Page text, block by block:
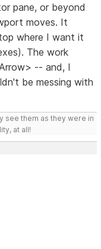
pane, or beyond
moves. It
where I want it
The work
-- and, I
be messing with
see them as they were in
at all!